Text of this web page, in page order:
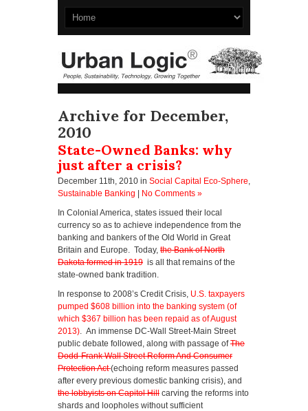
Archive for December,
2010
State-Owned Banks: why
just after a crisis?
December 11th, 2010 in Social Capital Eco-Sphere,
Sustainable Banking
No Comments »
In Colonial America, states issued their local
currency so as to achieve independence from the
banking and bankers of the Old World in Great
Britain and Europe. Today, the Bank of North
Dakota formed in 1919 is all that remains of the
state-owned bank tradition.
In response to 2008’s Credit Crisis, U.S. taxpayers
pumped $608 billion into the banking system (of
which $367 billion has been repaid as of August
2013). An immense DC-Wall Street-Main Street
public debate followed, along with passage ofThe
Dodd-Frank Wall Street Reform And Consumer
Protection Act(echoing reform measures passed
after every previous domestic banking crisis), and
the lobbyists on Capitol Hill carving the reforms into
shards and loopholes without sufficient